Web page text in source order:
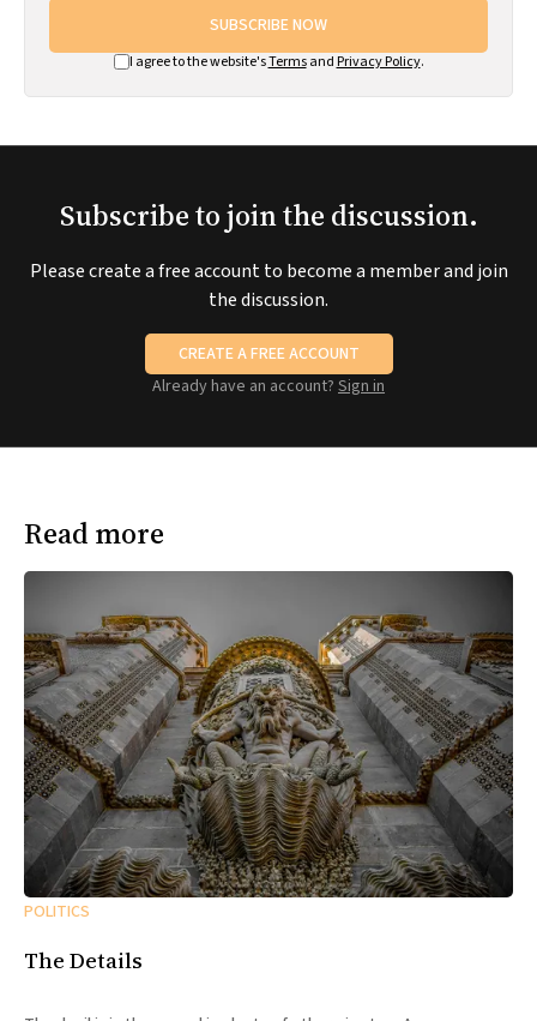
SUBSCRIBE NOW
I agree to the website'sTermsand Privacy Policy.
Subscribe to join the discussion.
Please create a free account to become a member and join
the discussion.
CREATE A FREE ACCOUNT
Already have an account? Sign in
Read more
POLITICS
The Details